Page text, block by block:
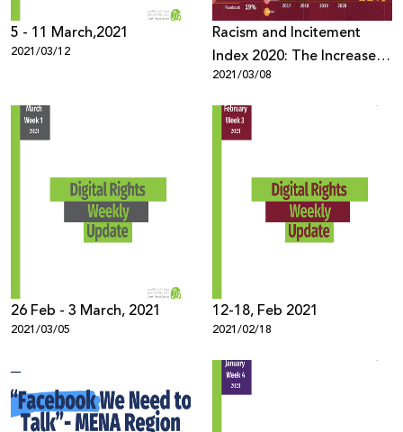
5 - 11 March,2021
2021/03/12
Racism and Incitement
Index 2020: The Increase in
Racism and Incitement
against Palestinians and
Arabs During the
2021/03/08
26 Feb - 3 March, 2021
2021/03/05
12-18, Feb 2021
2021/02/18